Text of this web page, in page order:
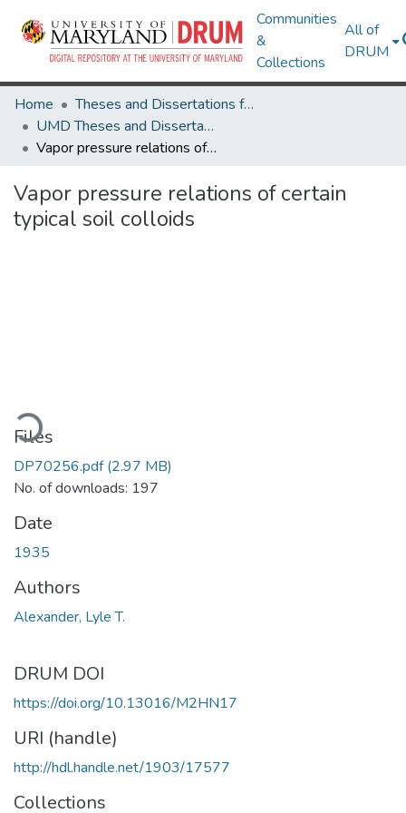
Communities
&
Collections
All of
DRUM
Home
Theses and Dissertations from UMD
UMD Theses and Dissertations
Vapor pressure relations of certain typical soil colloids
Vapor pressure relations of certain
typical soil colloids
Files
DP70256.pdf(2.97 MB)
No. of downloads: 197
Date
1935
Authors
Alexander, Lyle T.
DRUM DOI
https://doi.org/10.13016/M2HN17
URI (handle)
http://hdl.handle.net/1903/17577
Collections